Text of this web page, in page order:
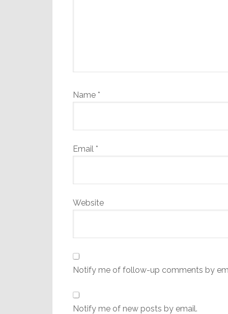
Name *
Email *
Website
Notify me of follow-up comments by
Notify me of new posts by email.